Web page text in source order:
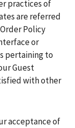
practices of
are referred
Order Policy
or
pertaining to
Guest
with other
acceptance of